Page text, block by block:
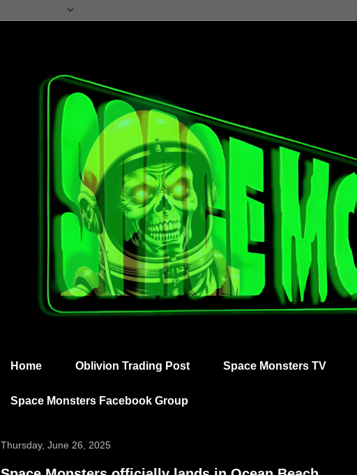
Home Oblivion Trading Post Space Monsters TV
Space Monsters Facebook Group
Thursday, June 26, 2025